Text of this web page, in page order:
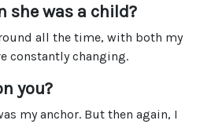
she was a child?
all the time, with both my
constantly changing.
you?
my anchor. But then again, I